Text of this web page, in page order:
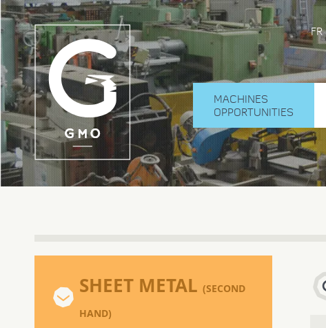
FR
MACHINES
OPPORTUNITIES
SHEET METAL (SECOND
HAND)